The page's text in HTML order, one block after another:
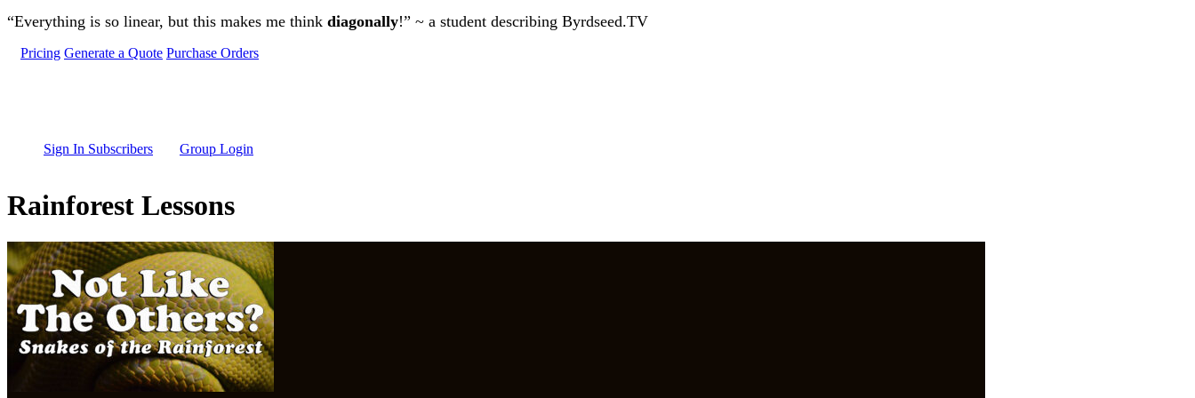
Skip to main content
“Everything is so linear, but this makes me think diagonally!” ~ a student describing Byrdseed.TV
Pricing Generate a Quote Purchase Orders
Sign In Subscribers Group Login
Rainforest Lessons